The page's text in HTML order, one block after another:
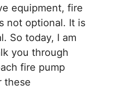
equipment, fire
not optional. It is
So today, I am
you through
fire pump
these